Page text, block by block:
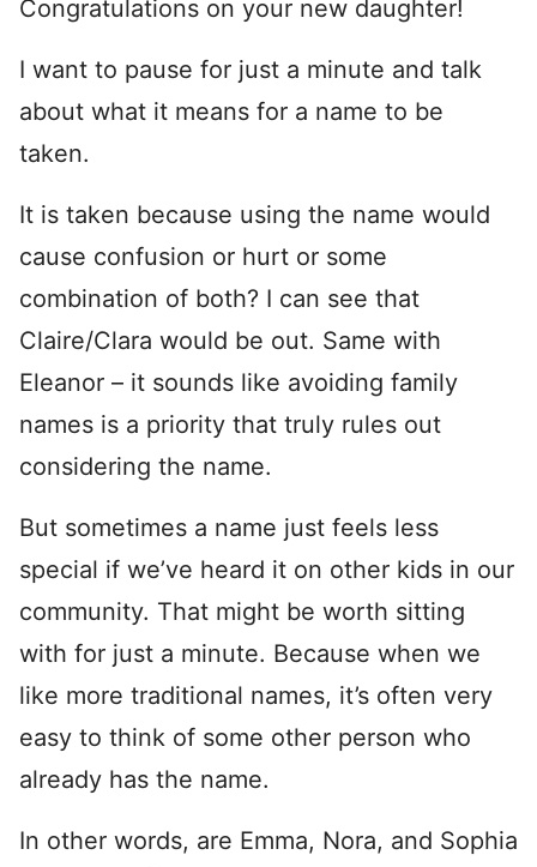
Congratulations on your new daughter!
I want to pause for just a minute and talk
about what it means for a name to be
taken.
It is taken because using the name would
cause confusion or hurt or some
combination of both? I can see that
Claire/Clara would be out. Same with
Eleanor – it sounds like avoiding family
names is a priority that truly rules out
considering the name.
But sometimes a name just feels less
special if we’ve heard it on other kids in our
community. That might be worth sitting
with for just a minute. Because when we
like more traditional names, it’s often very
easy to think of some other person who
already has the name.
In other words, are Emma, Nora, and Sophia